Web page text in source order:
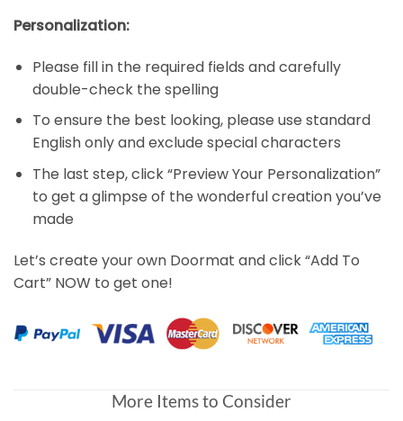
Personalization:
Please fill in the required fields and carefully
double-check the spelling
To ensure the best looking, please use standard
English only and exclude special characters
The last step, click “Preview Your Personalization”
to get a glimpse of the wonderful creation you’ve
made
Let’s create your own Doormat and click “Add To
Cart” NOW to get one!
More Items to Consider